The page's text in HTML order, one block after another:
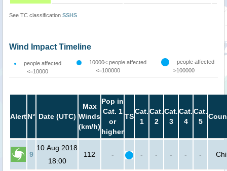
See TC classification SSHS
Wind Impact Timeline
people affected
<=10000
10000< people affected
<=100000
people affected
>100000
AlertN° Date (UTC)
Max
Winds
(km/h)
Pop in
Cat. 1
or
higher
TS
Cat.
1
Cat.
2
Cat.
3
Cat.
4
Cat.
5
9
10 Aug 2018
18:00
112 - - - - - -